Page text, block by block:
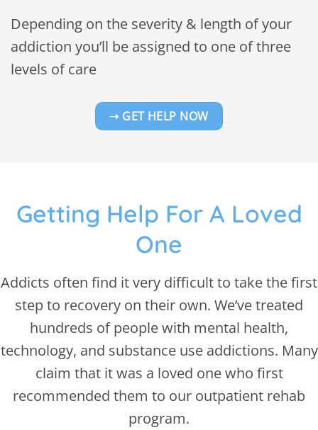
Depending on the severity & length of your
addiction you’ll be assigned to one of three
levels of care
➝ GET HELP NOW
Getting Help For A Loved
One
Addicts often find it very difficult to take the first
step to recovery on their own. We’ve treated
hundreds of people with mental health,
technology, and substance use addictions. Many
claim that it was a loved one who first
recommended them to our outpatient rehab
program.